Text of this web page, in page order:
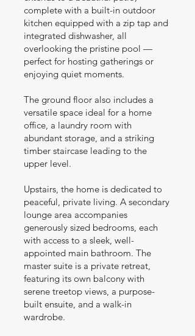
complete with a built-in outdoor
kitchen equipped with a zip tap and
integrated dishwasher, all
overlooking the pristine pool —
perfect for hosting gatherings or
enjoying quiet moments.
The ground floor also includes a
versatile space ideal for a home
office, a laundry room with
abundant storage, and a striking
timber staircase leading to the
upper level.
Upstairs, the home is dedicated to
peaceful, private living. A secondary
lounge area accompanies
generously sized bedrooms, each
with access to a sleek, well-
appointed main bathroom. The
master suite is a private retreat,
featuring its own balcony with
serene treetop views, a purpose-
built ensuite, and a walk-in
wardrobe.